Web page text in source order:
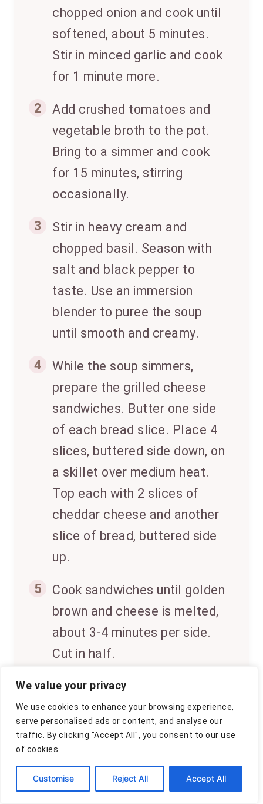
We value your privacy
We use cookies to enhance your browsing experience,
serve personalised ads or content, and analyse our
traffic. By clicking "Accept All", you consent to our use
of cookies.
Customise Reject All Accept All
chopped onion and cook until
softened, about 5 minutes.
Stir in minced garlic and cook
for 1 minute more.
2
Add crushed tomatoes and
vegetable broth to the pot.
Bring to a simmer and cook
for 15 minutes, stirring
occasionally.
3
Stir in heavy cream and
chopped basil. Season with
salt and black pepper to
taste. Use an immersion
blender to puree the soup
until smooth and creamy.
4
While the soup simmers,
prepare the grilled cheese
sandwiches. Butter one side
of each bread slice. Place 4
slices, buttered side down, on
a skillet over medium heat.
Top each with 2 slices of
cheddar cheese and another
slice of bread, buttered side
up.
5
Cook sandwiches until golden
brown and cheese is melted,
about 3-4 minutes per side.
Cut in half.
6
Serve the creamy tomato
basil soup hot, garnished with
extra basil if desired,
alongside grilled cheese
sandwiches.